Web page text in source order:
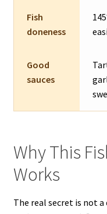
Fish
doneness
Good
sauces
Why This
Works
The real secret is not